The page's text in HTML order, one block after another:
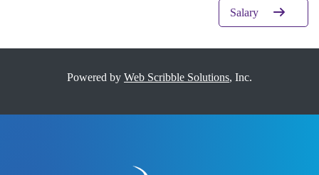
Salary
Powered by Web Scribble Solutions, Inc.